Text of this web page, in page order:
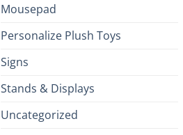
Mousepad
Personalize Plush Toys
Signs
Stands & Displays
Uncategorized